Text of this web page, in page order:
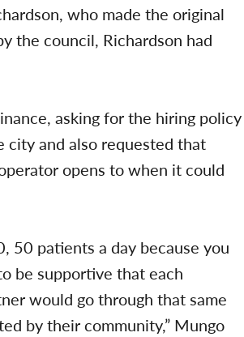
who made the original
the council, Richardson had
asking for the hiring policy
city and also requested that
opens to when it could
50 patients a day because you
be supportive that each
would go through that same
by their community,” Mungo